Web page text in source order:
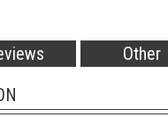
Other